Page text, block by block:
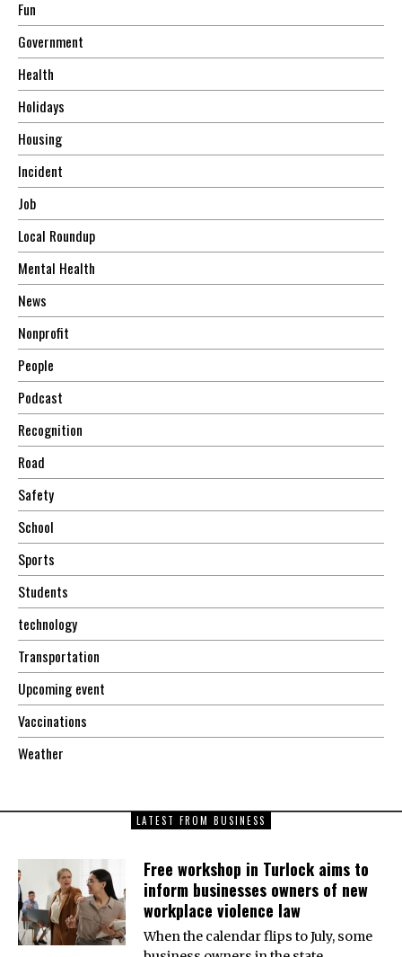
Fun
Government
Health
Holidays
Housing
Incident
Job
Local Roundup
Mental Health
News
Nonprofit
People
Podcast
Recognition
Road
Safety
School
Sports
Students
technology
Transportation
Upcoming event
Vaccinations
Weather
LATEST FROM BUSINESS
Free workshop in Turlock aims to
inform businesses owners of new
workplace violence law
When the calendar flips to July, some